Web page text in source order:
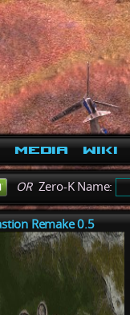
Media Wiki
ORZero-K Name:
Remake 0.5